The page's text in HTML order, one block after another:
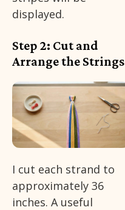
displayed.
Step 2: Cut and
Arrange the Strings
I cut each strand to
approximately 36
inches. A useful